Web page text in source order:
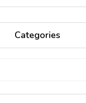
Categories